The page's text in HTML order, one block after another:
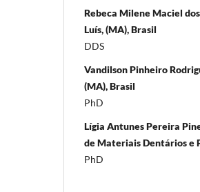
Rebeca Milene Maciel
Luís, (MA), Brasil
DDS
Vandilson Pinheiro
(MA), Brasil
PhD
Lígia Antunes Pereira
de Materiais Dentários e
PhD